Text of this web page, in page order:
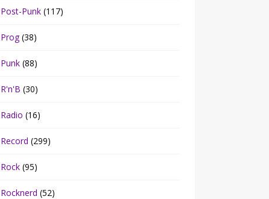
Post-Punk (117)
Prog(38)
Punk (88)
R'n'B (30)
Radio (16)
Record (299)
Rock (95)
Rocknerd (52)